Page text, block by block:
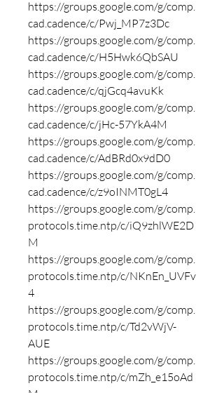
https://groups.google.com/g/comp.
cad.cadence/c/Pwj_MP7z3Dc
https://groups.google.com/g/comp.
cad.cadence/c/H5Hwk6QbSAU
https://groups.google.com/g/comp.
cad.cadence/c/qjGcq4avuKk
https://groups.google.com/g/comp.
cad.cadence/c/jHc-57YkA4M
https://groups.google.com/g/comp.
cad.cadence/c/AdBRd0x9dD0
https://groups.google.com/g/comp.
cad.cadence/c/z9oINMT0gL4
https://groups.google.com/g/comp.
protocols.time.ntp/c/iQ9zhlWE2D
M
https://groups.google.com/g/comp.
protocols.time.ntp/c/NKnEn_UVFv
4
https://groups.google.com/g/comp.
protocols.time.ntp/c/Td2vWjV-
AUE
https://groups.google.com/g/comp.
protocols.time.ntp/c/mZh_e15oAd